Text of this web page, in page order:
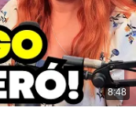
8:48